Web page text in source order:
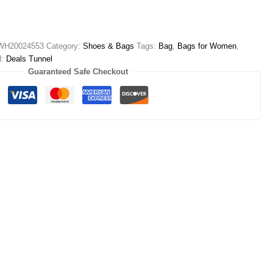
Category:Shoes & Bags Tags: Bag, Bags for Women,
Deals Tunnel
Guaranteed Safe Checkout